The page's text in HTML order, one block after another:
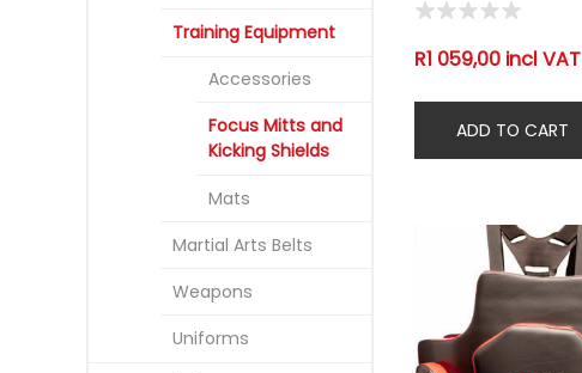
R1 059,00 incl VAT
Training Equipment
Accessories
Focus Mitts and
Kicking Shields
Mats
Martial Arts Belts
Weapons
Uniforms